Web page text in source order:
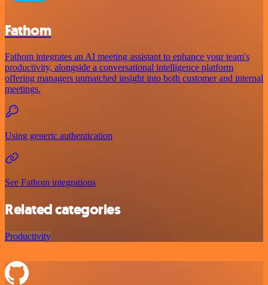
Fathom
Fathom integrates an AI meeting assistant to enhance your team's
productivity, alongside a conversational intelligence platform
offering managers unmatched insight into both customer and internal
meetings.
Using generic authentication
See Fathom integrations
Related categories
Productivity